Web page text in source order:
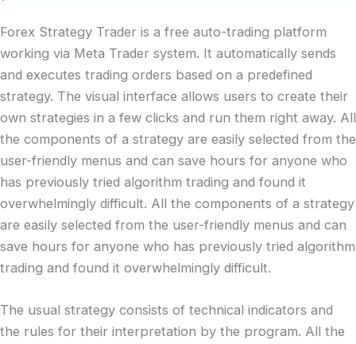
Forex Strategy Trader is a free auto-trading platform
working via Meta Trader system. It automatically sends
and executes trading orders based on a predefined
strategy. The visual interface allows users to create their
own strategies in a few clicks and run them right away. All
the components of a strategy are easily selected from the
user-friendly menus and can save hours for anyone who
has previously tried algorithm trading and found it
overwhelmingly difficult. All the components of a strategy
are easily selected from the user-friendly menus and can
save hours for anyone who has previously tried algorithm
trading and found it overwhelmingly difficult.
The usual strategy consists of technical indicators and
the rules for their interpretation by the program. All the